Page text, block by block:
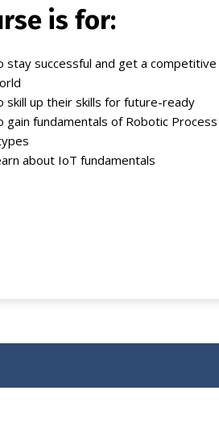
is for:
stay successful and get a competitive
skill up their skills for future-ready
gain fundamentals of Robotic Process
about IoT fundamentals